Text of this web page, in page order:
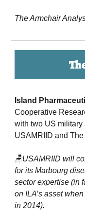
The Armchair
Island
Cooperative
with two US military
USAMRIID and
🪑USAMRIID will
for its Marbourg
sector expertise (in
on ILA’s asset
in 2014).